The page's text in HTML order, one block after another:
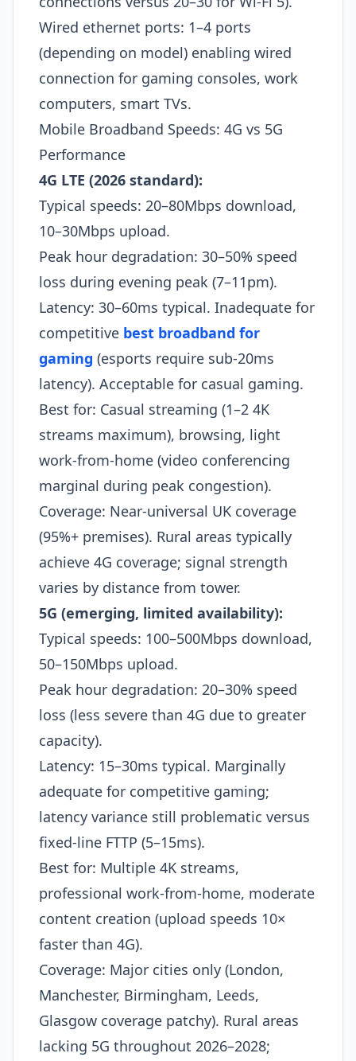
Wired ethernet ports: 1–4 ports
(depending on model) enabling wired
connection for gaming consoles, work
computers, smart TVs.
Mobile Broadband Speeds: 4G vs 5G
Performance
4G LTE (2026 standard):
Typical speeds: 20–80Mbps download,
10–30Mbps upload.
Peak hour degradation: 30–50% speed
loss during evening peak (7–11pm).
Latency: 30–60ms typical. Inadequate for
competitive best broadband for
gaming (esports require sub-20ms
latency). Acceptable for casual gaming.
Best for: Casual streaming (1–2 4K
streams maximum), browsing, light
work-from-home (video conferencing
marginal during peak congestion).
Coverage: Near-universal UK coverage
(95%+ premises). Rural areas typically
achieve 4G coverage; signal strength
varies by distance from tower.
5G (emerging, limited availability):
Typical speeds: 100–500Mbps download,
50–150Mbps upload.
Peak hour degradation: 20–30% speed
loss (less severe than 4G due to greater
capacity).
Latency: 15–30ms typical. Marginally
adequate for competitive gaming;
latency variance still problematic versus
fixed-line FTTP (5–15ms).
Best for: Multiple 4K streams,
professional work-from-home, moderate
content creation (upload speeds 10×
faster than 4G).
Coverage: Major cities only (London,
Manchester, Birmingham, Leeds,
Glasgow coverage patchy). Rural areas
lacking 5G throughout 2026–2028;